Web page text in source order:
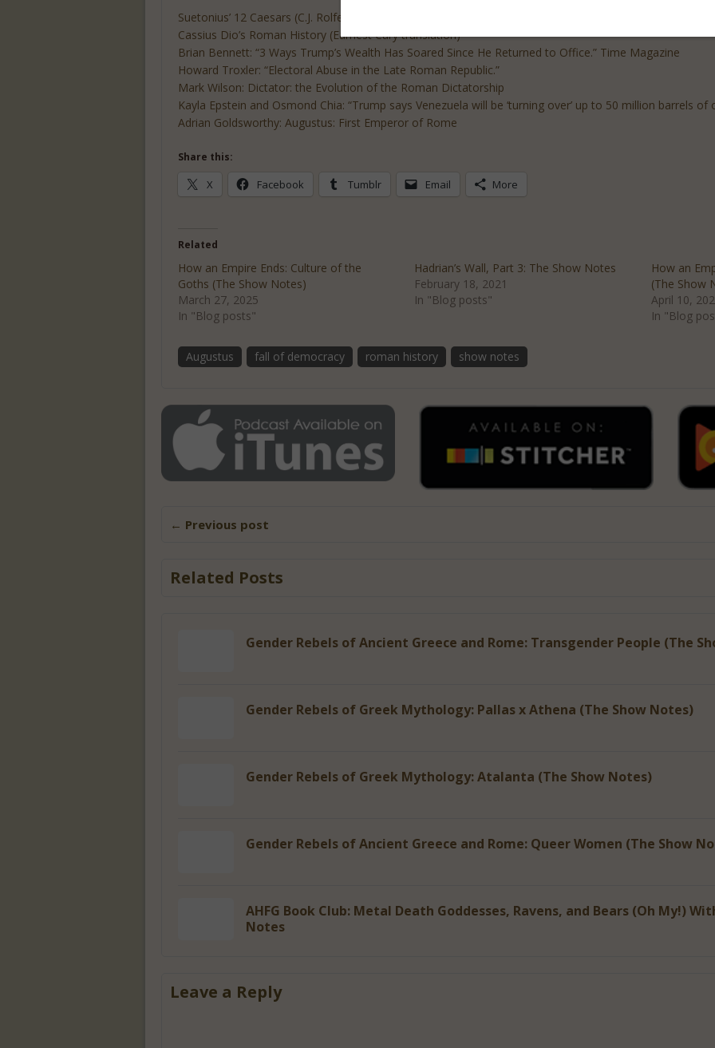
Suetonius’ 12 Caesars (C.J. Rolfe translation)
Cassius Dio’s Roman History (Earnest Cary translation)
Brian Bennett: “3 Ways Trump’s Wealth Has Soared Since He Returned to Office.” Time Magazine
Howard Troxler: “Electoral Abuse in the Late Roman Republic.”
Mark Wilson: Dictator: the Evolution of the Roman Dictatorship
Kayla Epstein and Osmond Chia: “Trump says Venezuela will be ‘turning over’ up to 50 million barrels of
Adrian Goldsworthy: Augustus: First Emperor of Rome
Share this:
X Facebook Tumblr Email More
Related
How an Empire Ends: Culture of the
Goths (The Show Notes)
March 27, 2025
In "Blog posts"
Hadrian’s Wall, Part 3: The Show Notes
February 18, 2021
In "Blog posts"
How an
(The Show
April 10,
In "Blog
Augustus fall of democracy roman history show notes
← Previous post
Related Posts
Gender Rebels of Ancient Greece and Rome: Transgender People (The
Gender Rebels of Greek Mythology: Pallas x Athena (The Show Notes)
Gender Rebels of Greek Mythology: Atalanta (The Show Notes)
Gender Rebels of Ancient Greece and Rome: Queer Women (The Show
AHFG Book Club: Metal Death Goddesses, Ravens, and Bears (Oh My!)
Notes
Leave a Reply